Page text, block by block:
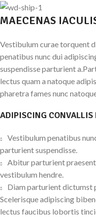
MAECENAS
Vestibulum curae torquent
penatibus nunc dui
suspendisse parturient
lectus quam a natoque
pharetra fames nunc
ADIPISCING CONVALLIS
Vestibulum penatibus
parturient suspendisse.
Abitur parturient
vestibulum hendre.
Diam parturient dictumst
Scelerisque adipiscing
lectus faucibus lobortis